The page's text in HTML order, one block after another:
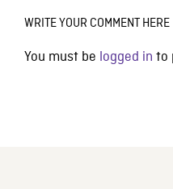
WRITE YOUR COMMENT HERE
You must be logged in to